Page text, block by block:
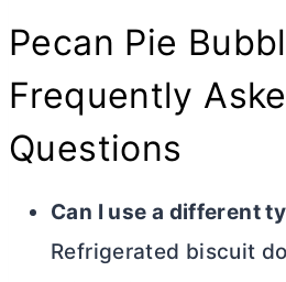
Pecan Pie
Frequently
Questions
Can I use a different
Refrigerated biscuit